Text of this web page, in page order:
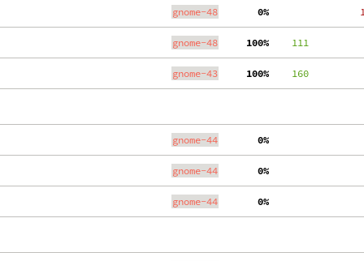
gnome-48
  0%
gnome-48 100%
    111
gnome-43 100%
    160
gnome-44
  0%
gnome-44
  0%
gnome-44
  0%